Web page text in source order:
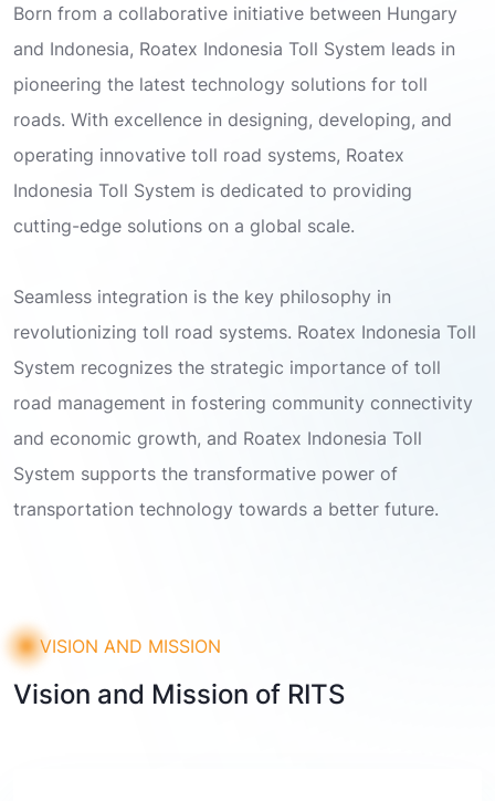
Born from a collaborative initiative between Hungary
and Indonesia, Roatex Indonesia Toll System leads in
pioneering the latest technology solutions for toll
roads. With excellence in designing, developing, and
operating innovative toll road systems, Roatex
Indonesia Toll System is dedicated to providing
cutting-edge solutions on a global scale.
Seamless integration is the key philosophy in
revolutionizing toll road systems. Roatex Indonesia Toll
System recognizes the strategic importance of toll
road management in fostering community connectivity
and economic growth, and Roatex Indonesia Toll
System supports the transformative power of
transportation technology towards a better future.
VISION AND MISSION
Vision and Mission of RITS